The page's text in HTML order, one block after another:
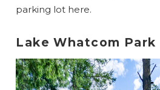
parking lot here.
Lake Whatcom Park